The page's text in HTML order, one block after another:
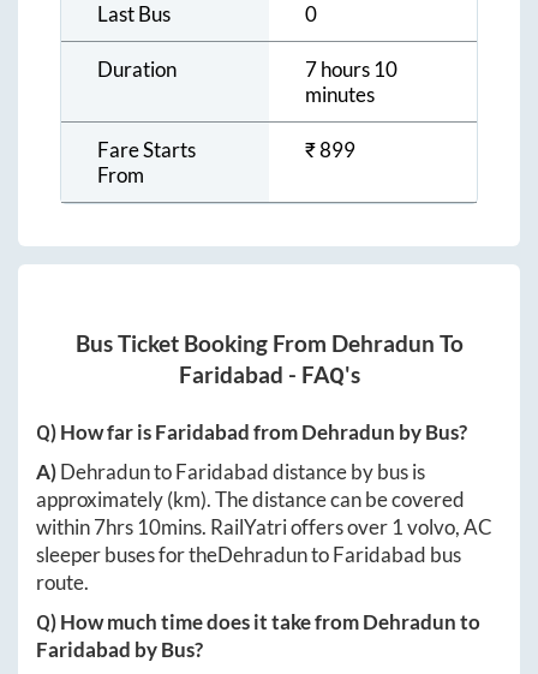
Last Bus 0
Duration
7 hours 10
minutes
Fare Starts
From
₹899
Bus Ticket Booking From Dehradun To
Faridabad - FAQ's
Q) How far isFaridabadfromDehradun by Bus?
A)DehraduntoFaridabaddistance by bus is
approximately(km). The distance can be covered
within7hrs 10mins. RailYatri offers over 1volvo, AC
sleeper buses for theDehraduntoFaridabad bus
route.
Q) How much time does it take fromDehradunto
Faridabad by Bus?